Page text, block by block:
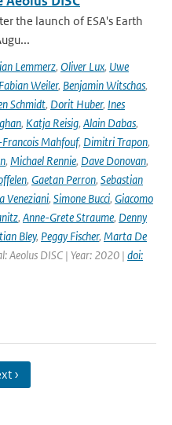
the launch of ESA's Earth
Lemmerz, Oliver Lux, Uwe
Fabian Weiler, Benjamin Witschas,
Schmidt, Dorit Huber, Ines
, Katja Reisig, Alain Dabas,
Mahfouf, Dimitri Trapon,
, Michael Rennie, Dave Donovan,
, Gaetan Perron, Sebastian
Veneziani, Simone Bucci, Giacomo
, Anne-Grete Straume, Denny
Bley, Peggy Fischer, Marta De
Aeolus DISC | Year: 2020 | doi:
›